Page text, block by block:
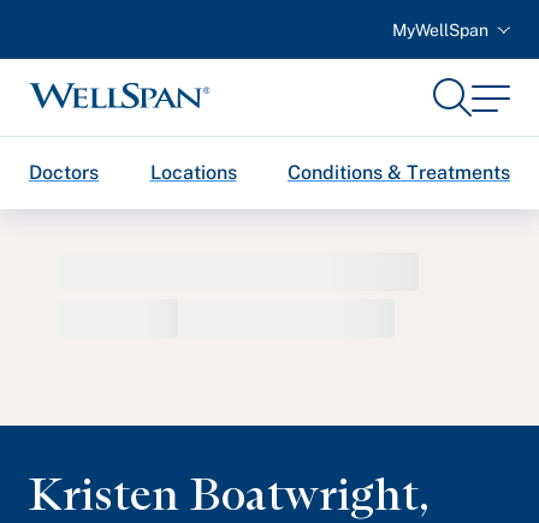
MyWellSpan
WellSpan
SearchMenu
Doctors Locations Conditions & Treatments
Kristen Boatwright,